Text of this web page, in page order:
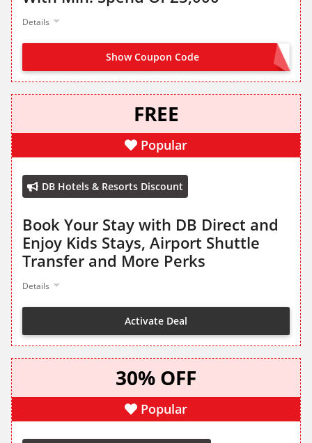
Details
Show Coupon Code APP150
FREE
Popular
DB Hotels & Resorts Discount
Book Your Stay with DB Direct and
Enjoy Kids Stays, Airport Shuttle
Transfer and More Perks
Details
Activate Deal
30% OFF
Popular